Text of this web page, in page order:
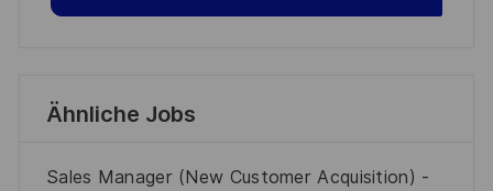
Ähnliche Jobs
Sales Manager (New Customer Acquisition) -